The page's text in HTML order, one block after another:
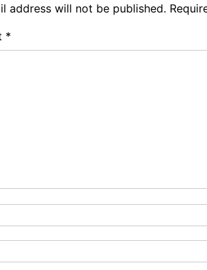
address will not be published.
*